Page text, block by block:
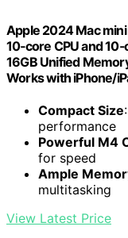
Apple 2024 Mac
10‑core CPU and
16GB Unified
Works with iPhone/
Compact Size
performance
Powerful M4
for speed
Ample
multitasking
View Latest Price